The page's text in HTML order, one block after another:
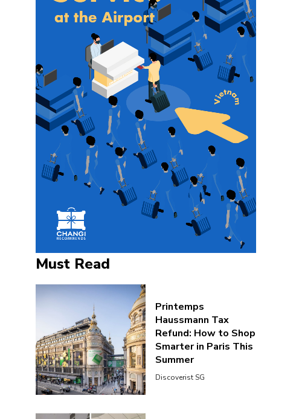
Must Read
Printemps
Haussmann Tax
Refund: How to Shop
Smarter in Paris This
Summer
Discoverist SG